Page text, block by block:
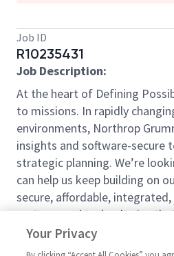
Job ID
R10235431
Job Description:
At the heart of Defining
to missions. In rapidly
environments, Northrop
insights and software-secure
strategic planning. We’re
can help us keep building on
secure, affordable,
systems and technologies
By joining in our shared
of expanding your personal
Your Privacy